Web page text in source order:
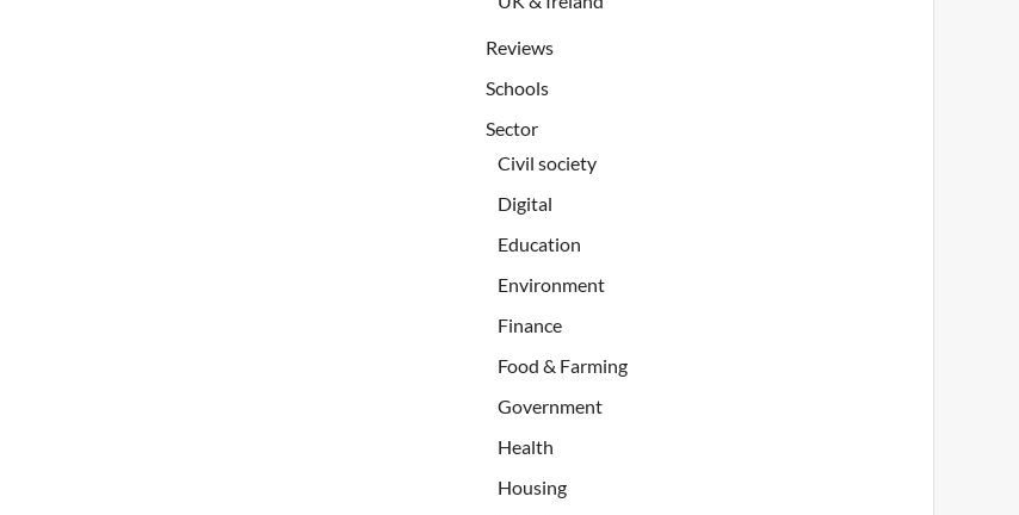
Reviews
Schools
Sector
Civil society
Digital
Education
Environment
Finance
Food & Farming
Government
Health
Housing